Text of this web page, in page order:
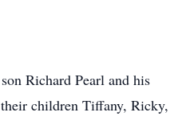
Richard Pearl and his
children Tiffany, Ricky,